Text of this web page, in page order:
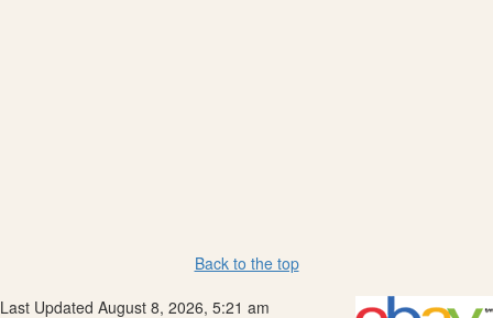
Back to the top
Last Updated August 8, 2026, 5:21 am